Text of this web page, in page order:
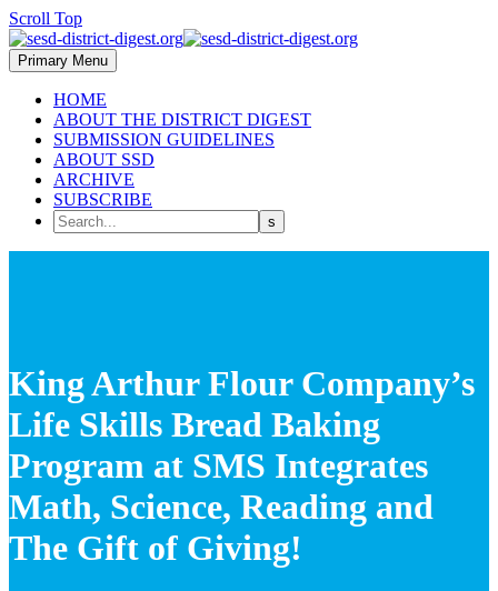
Scroll Top
Primary Menu
HOME
ABOUT THE DISTRICT DIGEST
SUBMISSION GUIDELINES
ABOUT SSD
ARCHIVE
SUBSCRIBE
King Arthur Flour Company’s
Life Skills Bread Baking
Program at SMS Integrates
Math, Science, Reading and
The Gift of Giving!